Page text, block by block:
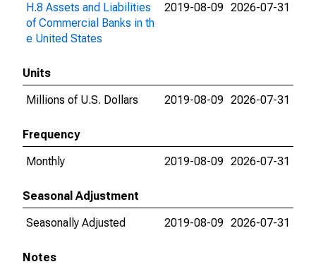
H.8 Assets and Liabilities
of Commercial Banks in th
e United States
2019-08-09 2026-07-31
Units
Millions of U.S. Dollars
2019-08-09 2026-07-31
Frequency
Monthly
2019-08-09 2026-07-31
Seasonal Adjustment
Seasonally Adjusted
2019-08-09 2026-07-31
Notes